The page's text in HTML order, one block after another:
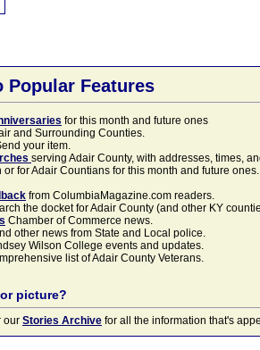
Popular Features
for this month and future ones
and Surrounding Counties.
your item.
serving Adair County, with addresses, times,
or for Adair Countians for this month and future
from ColumbiaMagazine.com readers.
the docket for Adair County (and other KY
Chamber of Commerce news.
other news from State and Local police.
Wilson College events and updates.
list of Adair County Veterans.
picture?
our Stories Archive for all the information that's